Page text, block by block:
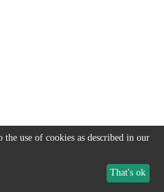
use of cookies as described in our
That's ok